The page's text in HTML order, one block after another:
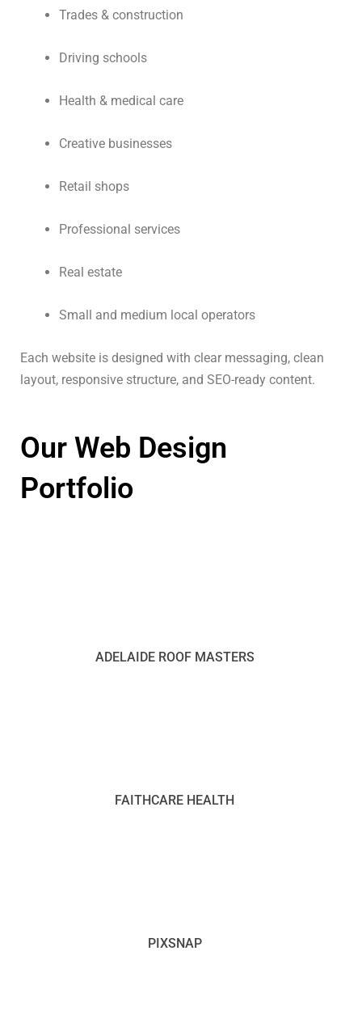
Trades & construction
Driving schools
Health & medical care
Creative businesses
Retail shops
Professional services
Real estate
Small and medium local operators
Each website is designed with clear messaging, clean
layout, responsive structure, and SEO-ready content.
Our Web Design
Portfolio
ADELAIDE ROOF MASTERS
FAITHCARE HEALTH
PIXSNAP